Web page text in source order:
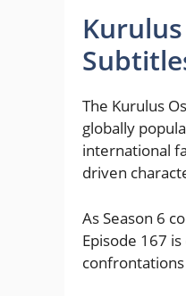
The Kurulus
globally
international
driven
As Season 6
Episode 167